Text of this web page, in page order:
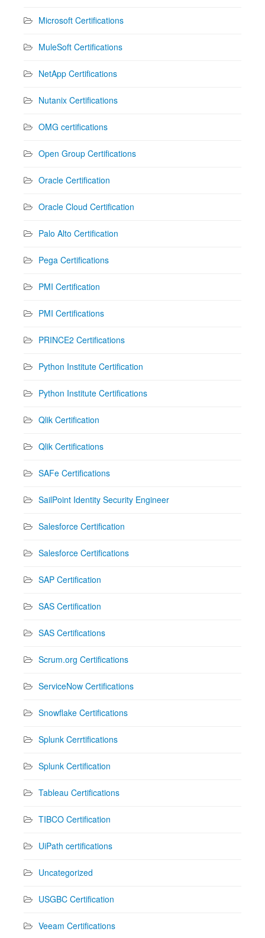
Microsoft Certifications
MuleSoft Certifications
NetApp Certifications
Nutanix Certifications
OMG certifications
Open Group Certifications
Oracle Certification
Oracle Cloud Certification
Palo Alto Certification
Pega Certifications
PMI Certification
PMI Certifications
PRINCE2 Certifications
Python Institute Certification
Python Institute Certifications
Qlik Certification
Qlik Certifications
SAFe Certifications
SailPoint Identity Security Engineer
Salesforce Certification
Salesforce Certifications
SAP Certification
SAS Certification
SAS Certifications
Scrum.org Certifications
ServiceNow Certifications
Snowflake Certifications
Splunk Cerrtifications
Splunk Certification
Tableau Certifications
TIBCO Certification
UiPath certifications
Uncategorized
USGBC Certification
Veeam Certifications